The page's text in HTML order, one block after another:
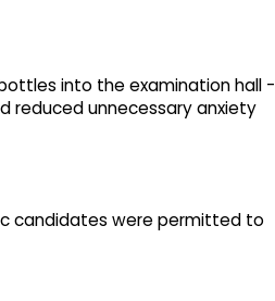
into the examination hall -
reduced unnecessary anxiety
candidates were permitted to